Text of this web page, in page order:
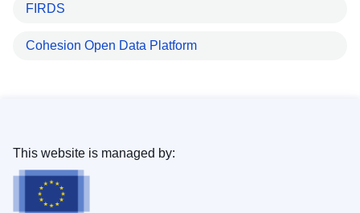
FIRDS
Cohesion Open Data Platform
This website is managed by: